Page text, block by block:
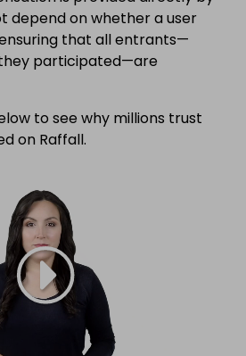
depend on whether a user
that all entrants—
participated—are
to see why millions trust
on Raffall.